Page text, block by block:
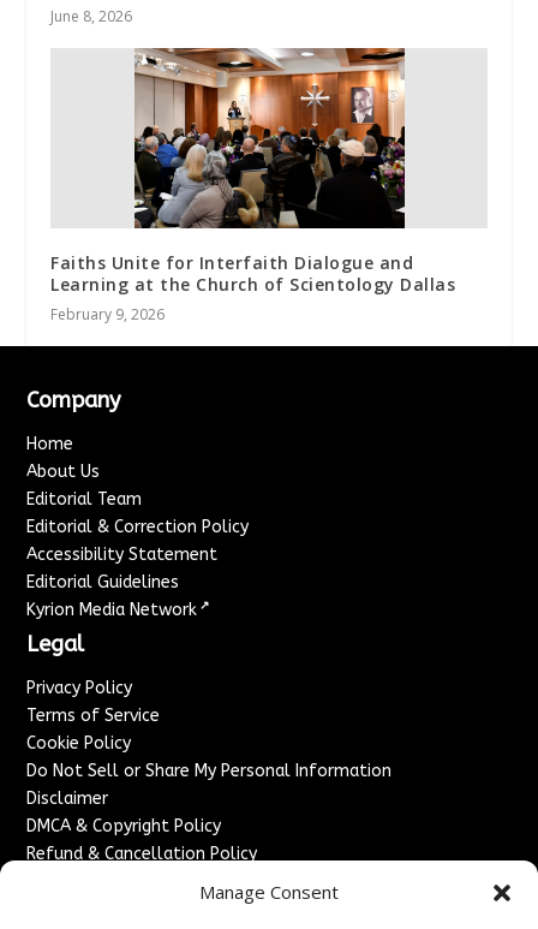
Manage Consent
June 8, 2026
Faiths Unite for Interfaith Dialogue and
Learning at the Church of Scientology Dallas
February 9, 2026
Company
Home
About Us
Editorial Team
Editorial & Correction Policy
Accessibility Statement
Editorial Guidelines
Kyrion Media Network ↗
Legal
Privacy Policy
Terms of Service
Cookie Policy
Do Not Sell or Share My Personal Information
Disclaimer
DMCA & Copyright Policy
Refund & Cancellation Policy